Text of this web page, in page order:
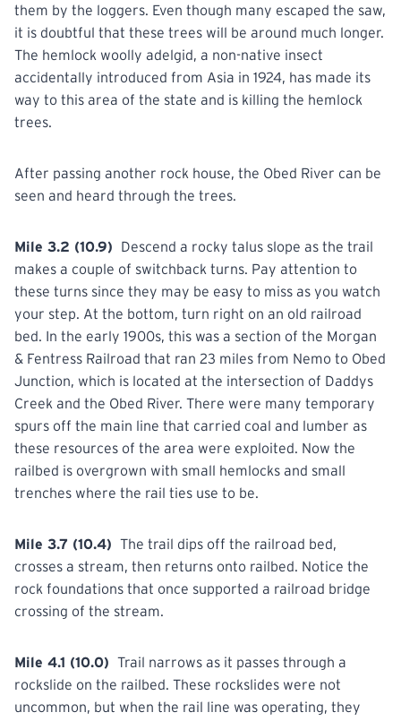
them by the loggers. Even though many escaped the saw,
it is doubtful that these trees will be around much longer.
The hemlock woolly adelgid, a non-native insect
accidentally introduced from Asia in 1924, has made its
way to this area of the state and is killing the hemlock
trees.
After passing another rock house, the Obed River can be
seen and heard through the trees.
Mile 3.2 (10.9) Descend a rocky talus slope as the trail
makes a couple of switchback turns. Pay attention to
these turns since they may be easy to miss as you watch
your step. At the bottom, turn right on an old railroad
bed. In the early 1900s, this was a section of the Morgan
& Fentress Railroad that ran 23 miles from Nemo to Obed
Junction, which is located at the intersection of Daddys
Creek and the Obed River. There were many temporary
spurs off the main line that carried coal and lumber as
these resources of the area were exploited. Now the
railbed is overgrown with small hemlocks and small
trenches where the rail ties use to be.
Mile 3.7 (10.4) The trail dips off the railroad bed,
crosses a stream, then returns onto railbed. Notice the
rock foundations that once supported a railroad bridge
crossing of the stream.
Mile 4.1 (10.0) Trail narrows as it passes through a
rockslide on the railbed. These rockslides were not
uncommon, but when the rail line was operating, they